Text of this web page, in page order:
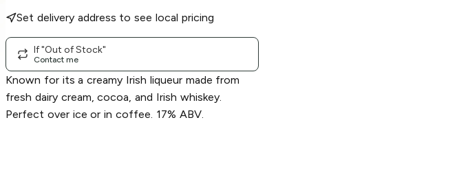
Set delivery address to see local pricing
If "Out of Stock"
Contact me
Known for its a creamy Irish liqueur made from
fresh dairy cream, cocoa, and Irish whiskey.
Perfect over ice or in coffee. 17% ABV.